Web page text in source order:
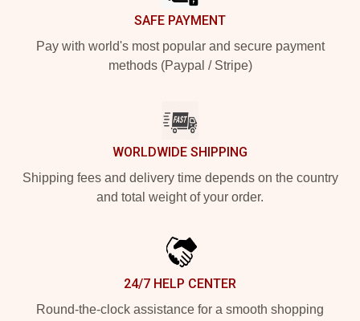
SAFE PAYMENT
Pay with world's most popular and secure payment
methods (Paypal / Stripe)
WORLDWIDE SHIPPING
Shipping fees and delivery time depends on the country
and total weight of your order.
24/7 HELP CENTER
Round-the-clock assistance for a smooth shopping